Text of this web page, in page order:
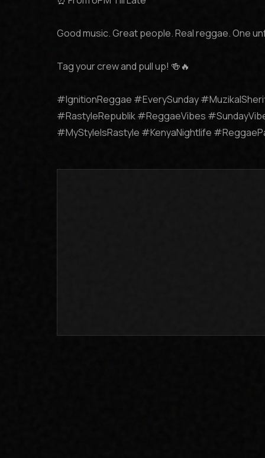
Good music. Great people. Real reggae. One
Tag your crew and pull up! 🍻🔥
#IgnitionReggae #EverySunday
#RastyleRepublik #ReggaeVibes
#MyStyleIsRastyle #KenyaNightlife